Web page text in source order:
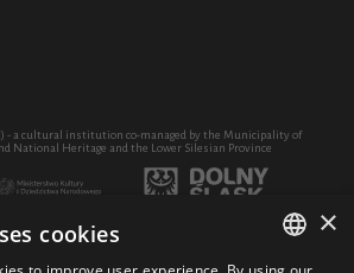
- a cultural institution co-managed by the Municipality of
National Heritage and the Lower Silesian Province
and educational activity through the purchase of equipment
×
cookies